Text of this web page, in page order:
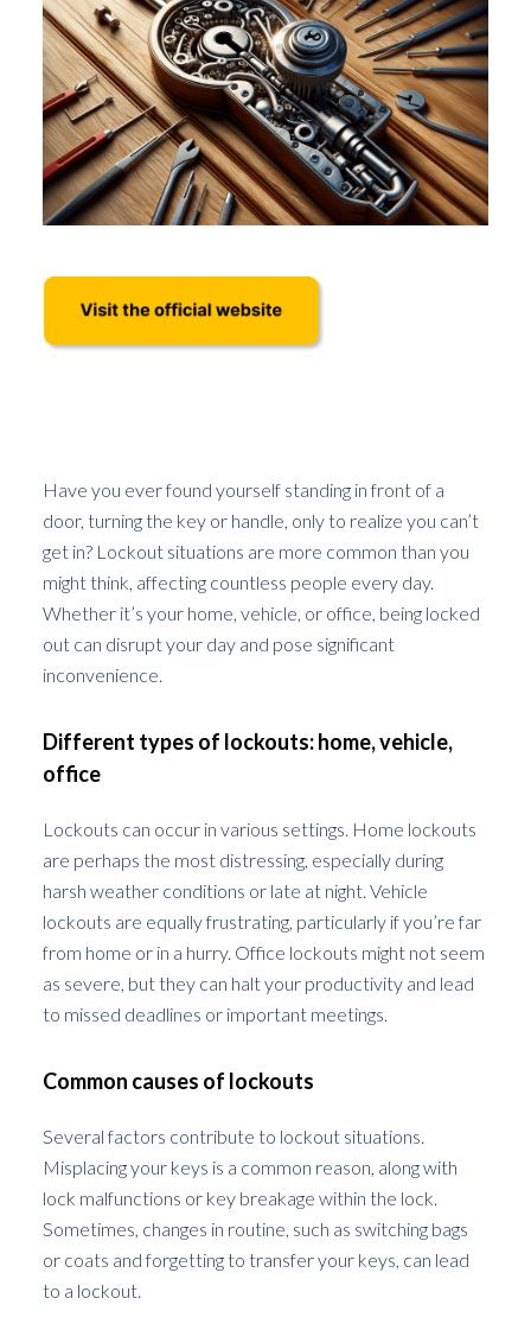
Have you ever found yourself standing in front of a
door, turning the key or handle, only to realize you can’t
get in? Lockout situations are more common than you
might think, affecting countless people every day.
Whether it’s your home, vehicle, or office, being locked
out can disrupt your day and pose significant
inconvenience.
Different types of lockouts: home, vehicle,
office
Lockouts can occur in various settings. Home lockouts
are perhaps the most distressing, especially during
harsh weather conditions or late at night. Vehicle
lockouts are equally frustrating, particularly if you’re far
from home or in a hurry. Office lockouts might not seem
as severe, but they can halt your productivity and lead
to missed deadlines or important meetings.
Common causes of lockouts
Several factors contribute to lockout situations.
Misplacing your keys is a common reason, along with
lock malfunctions or key breakage within the lock.
Sometimes, changes in routine, such as switching bags
or coats and forgetting to transfer your keys, can lead
to a lockout.